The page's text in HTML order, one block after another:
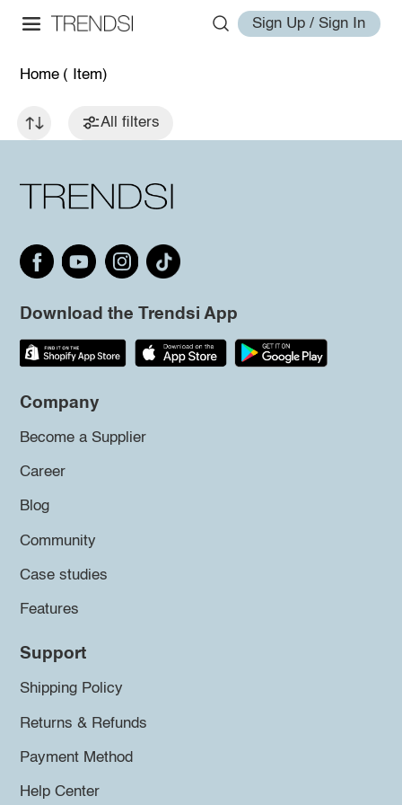
Sign Up / Sign In
Home ( Item)
All filters
Download the Trendsi App
Company
Become a Supplier
Career
Blog
Community
Case studies
Features
Support
Shipping Policy
Returns & Refunds
Payment Method
Help Center